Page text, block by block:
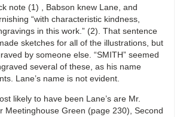
note (1) , Babson knew Lane, and
“with characteristic kindness,
in this work.” (2). That sentence
sketches for all of the illustrations, but
by someone else. “SMITH” seemed
several of these, as his name
Lane’s name is not evident.
likely to have been Lane’s are Mr.
Meetinghouse Green (page 230), Second